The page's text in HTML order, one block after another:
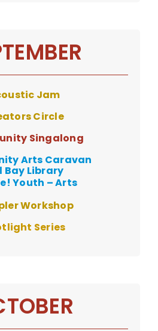
Jam
Circle
Singalong
Arts Caravan
Bay Library
Youth – Arts
Workshop
Series